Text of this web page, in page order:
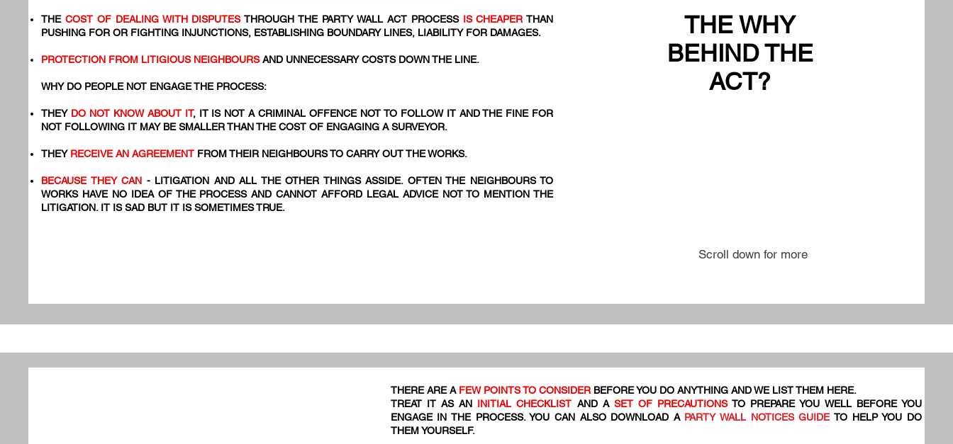
THECOST OF DEALING WITH DISPUTESTHROUGH THE PARTY WALL ACT PROCESS IS CHEAPER THAN
PUSHING FOR OR FIGHTING INJUNCTIONS, ESTABLISHING BOUNDARY LINES, LIABILITY FOR DAMAGES.
PROTECTION FROM LITIGIOUS NEIGHBOURSAND UNNECESSARY COSTS DOWN THE LINE.
WHY DO PEOPLE NOT ENGAGE THE PROCESS:
THEY DO NOT KNOW ABOUT IT, IT IS NOT A CRIMINAL OFFENCE NOT TO FOLLOW IT AND THE FINE FOR
NOT FOLLOWING IT MAY BE SMALLER THAN THE COST OF ENGAGING A SURVEYOR.
​THEY RECEIVE AN AGREEMENT FROM THEIR NEIGHBOURS TO CARRY OUT THE WORKS.
BECAUSE THEY CAN - LITIGATION AND ALL THE OTHER THINGS ASSIDE. OFTEN THE NEIGHBOURS TO
WORKS HAVE NO IDEA OF THE PROCESS AND CANNOT AFFORD LEGAL ADVICE NOT TO MENTION THE
LITIGATION. IT IS SAD BUT IT IS SOMETIMES TRUE.
THE WHY
BEHIND THE
ACT?
Scroll down for more
THERE ARE A FEW POINTS TO CONSIDERBEFORE YOU DO ANYTHING AND WE LIST THEM HERE.
TREAT IT AS AN INITIAL CHECKLIST AND A SET OF PRECAUTIONSTO PREPARE YOU WELL BEFORE YOU
ENGAGE IN THE PROCESS. YOU CAN ALSO DOWNLOAD A PARTY WALL NOTICES GUIDETO HELP YOU DO
THEM YOURSELF.